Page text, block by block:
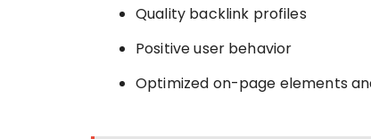
Quality backlink profiles
Positive user behavior
Optimized on-page elements